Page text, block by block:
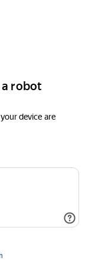
robot
device are